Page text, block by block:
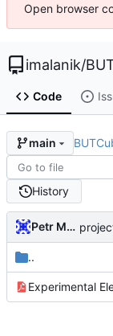
Open browser
imalanik/
Code
main
History
Petr Malanik
..